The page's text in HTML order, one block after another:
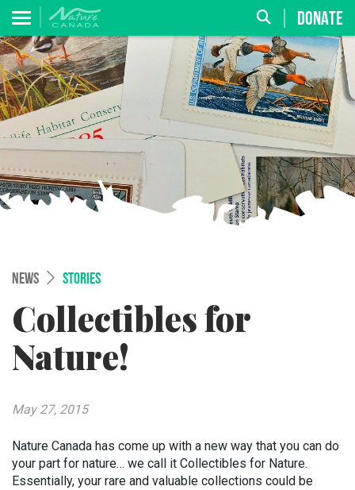
DONATE
NEWS STORIES
Collectibles for
Nature!
May 27, 2015
Nature Canada has come up with a new way that you can do
your part for nature… we call it Collectibles for Nature.
Essentially, your rare and valuable collections could be